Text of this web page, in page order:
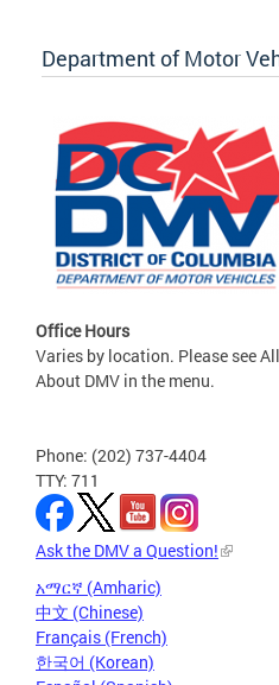
Department of Motor
Office Hours
Varies by location. Please see
About DMV in the menu.
Phone: (202) 737-4404
TTY: 711
Ask the DMV a Question!
አማርኛ (Amharic)
中文 (Chinese)
Français (French)
한국어 (Korean)